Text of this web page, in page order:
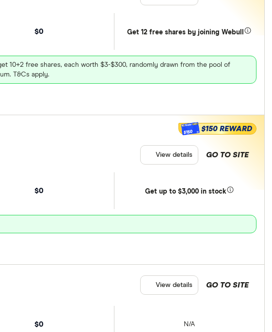
$0 Get 12 free shares by joining Webull
10+2 free shares, each worth $3-$300, randomly drawn from the pool of
T&Cs apply.
$0 Get upto $3,000 in stock
$150 $150 REWARD
GO TO SITE
View details
$0 N/A
GO TO SITE
View details